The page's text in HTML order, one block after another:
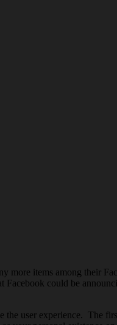
more items among their
Facebook could be
the user experience. The